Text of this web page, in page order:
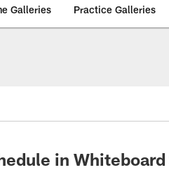
Galleries Practice Galleries
in